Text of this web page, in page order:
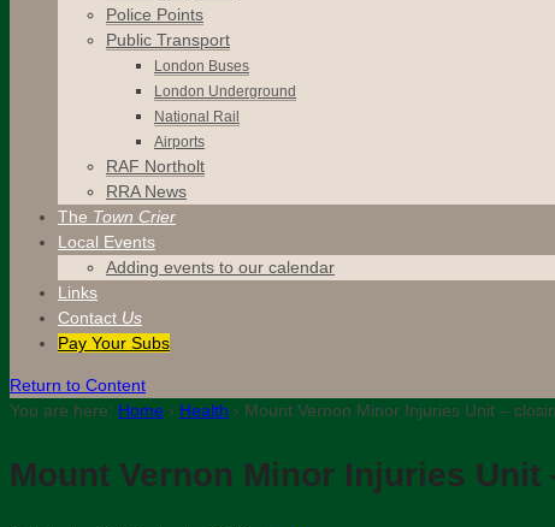
Police Points
Public Transport
London Buses
London Underground
National Rail
Airports
RAF Northolt
RRA News
The Town Crier
Local Events
Adding events to our calendar
Links
Contact Us
Pay Your Subs
Return to Content
You are here: Home › Health › Mount Vernon Minor Injuries Unit –
Mount Vernon Minor Injuries